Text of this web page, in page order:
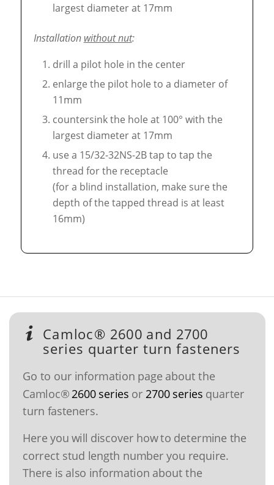
largest diameter at 17mm
Installation without nut:
drill a pilot hole in the center
enlarge the pilot hole to a diameter of
11mm
countersink the hole at 100° with the
largest diameter at 17mm
use a 15/32-32NS-2B tap to tap the
thread for the receptacle
(for a blind installation, make sure the
depth of the tapped thread is at least
16mm)
Camloc® 2600 and 2700
series quarter turn fasteners
Go to our information page about the
Camloc®2600 series or 2700 series quarter
turn fasteners.
Here you will discover how to determine the
correct stud length number you require.
There is also information about the